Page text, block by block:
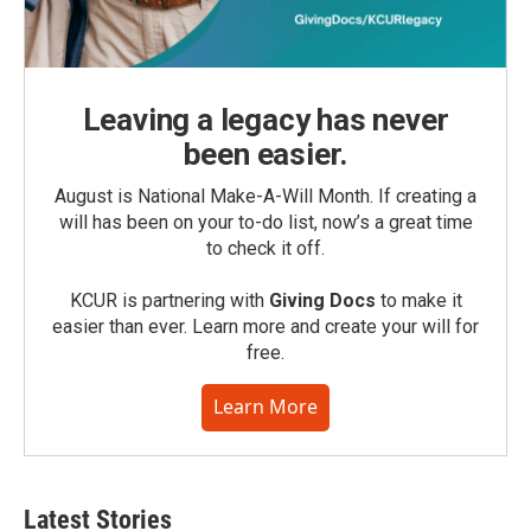
Leaving a legacy has never
been easier.
August is National Make-A-Will Month. If creating a
will has been on your to-do list, now’s a great time
to check it off.
KCUR is partnering with Giving Docs to make it
easier than ever. Learn more and create your will for
free.
Learn More
Latest Stories